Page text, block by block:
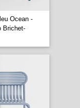
Ocean -
Brichet-